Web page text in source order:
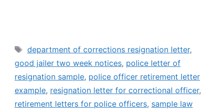
Tags
department of corrections resignation letter,
good jailer two week notices, police letter of
resignation sample, police officer retirement letter
example, resignation letter for correctional officer,
retirement letters for police officers, sample law